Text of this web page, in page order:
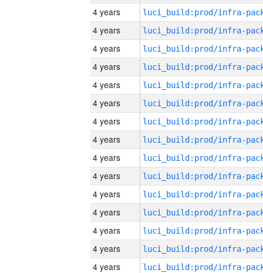
4 years
4 years
4 years
4 years
4 years
4 years
4 years
4 years
4 years
4 years
4 years
4 years
4 years
4 years
4 years